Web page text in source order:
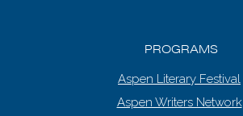
PROGRAMS
Aspen Literary Festival
Aspen Writers Network